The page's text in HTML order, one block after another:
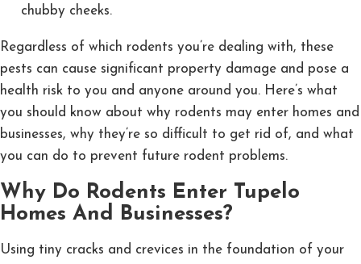
chubby cheeks.
Regardless of which rodents you’re dealing with, these
pests can cause significant property damage and pose a
health risk to you and anyone around you. Here’s what
you should know about why rodents may enter homes and
businesses, why they’re so difficult to get rid of, and what
you can do to prevent future rodent problems.
Why Do Rodents Enter Tupelo
Homes And Businesses?
Using tiny cracks and crevices in the foundation of your